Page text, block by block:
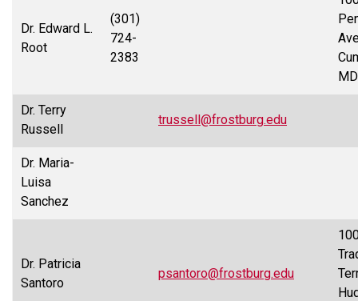
Dr. Edward L.
Root
(301)
724-
2383
Dr. Terry
Russell
trussell@frostburg.edu
Dr. Maria-
Luisa
Sanchez
Dr. Patricia
Santoro
psantoro@frostburg.edu